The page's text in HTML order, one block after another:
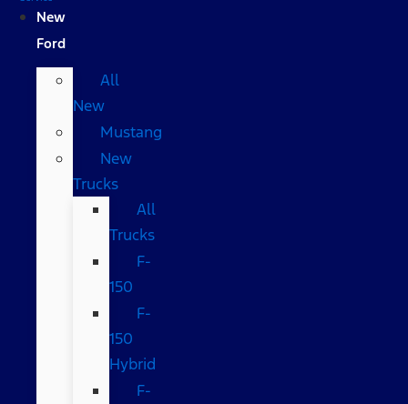
New
Ford
All
New
Mustang
New
Trucks
All
Trucks
F-
150
F-
150
Hybrid
F-